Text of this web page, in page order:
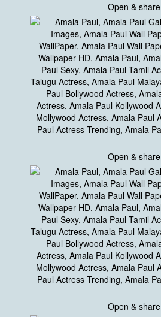
Open & share
Open & share
Open & share